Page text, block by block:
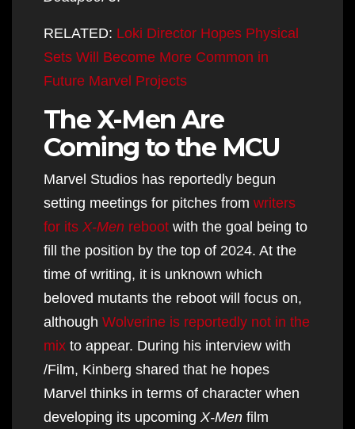
RELATED: Loki Director Hopes Physical
Sets Will Become More Common in
Future Marvel Projects
The X-Men Are
Coming to the MCU
Marvel Studios has reportedly begun
setting meetings for pitches from writers
for its X-Men reboot with the goal being to
fill the position by the top of 2024. At the
time of writing, it is unknown which
beloved mutants the reboot will focus on,
although Wolverine is reportedly not in the
mix to appear. During his interview with
/Film, Kinberg shared that he hopes
Marvel thinks in terms of character when
developing its upcoming X-Men film